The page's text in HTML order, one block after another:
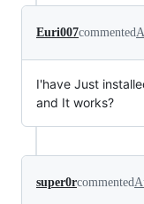
Euri007commented
I'have Just
and It works?
super0rcommented